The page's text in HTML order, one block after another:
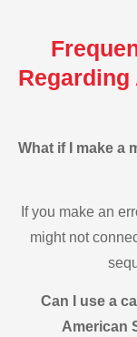
What if I make a
If you make an
might not
Can I use a
American